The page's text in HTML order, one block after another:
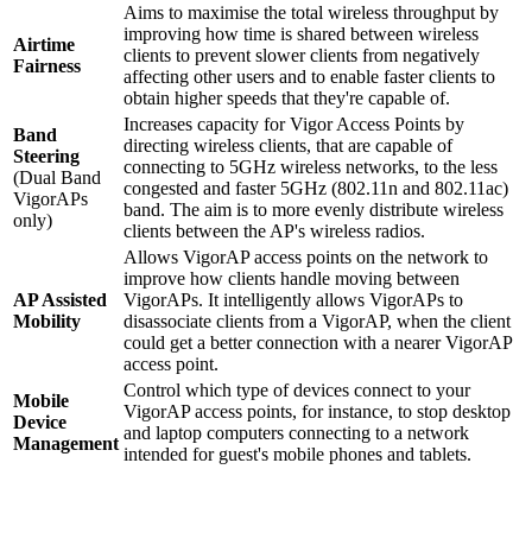
Airtime
Fairness
Aims to maximise the total wireless throughput by
improving how time is shared between wireless
clients to prevent slower clients from negatively
affecting other users and to enable faster clients to
obtain higher speeds that they're capable of.
Band
Steering
(Dual Band
VigorAPs
only)
Increases capacity for Vigor Access Points by
directing wireless clients, that are capable of
connecting to 5GHz wireless networks, to the less
congested and faster 5GHz (802.11n and 802.11ac)
band. The aim is to more evenly distribute wireless
clients between the AP's wireless radios.
AP Assisted
Mobility
Allows VigorAP access points on the network to
improve how clients handle moving between
VigorAPs. It intelligently allows VigorAPs to
disassociate clients from a VigorAP, when the client
could get a better connection with a nearer VigorAP
access point.
Mobile
Device
Management
Control which type of devices connect to your
VigorAP access points, for instance, to stop desktop
and laptop computers connecting to a network
intended for guest's mobile phones and tablets.